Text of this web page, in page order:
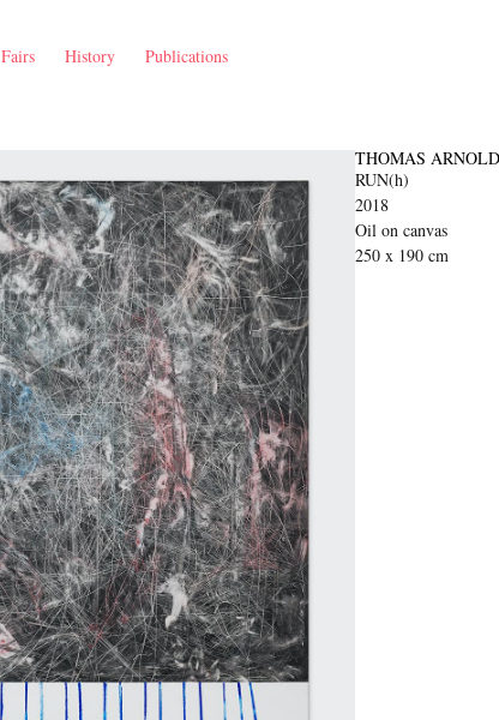
Fairs History Publications
THOMAS
RUN(h)
2018
Oil on canvas
250 x 190 cm